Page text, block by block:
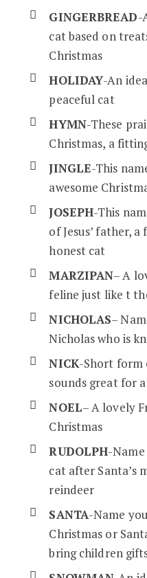
GINGERBREAD-
cat based on
Christmas
HOLIDAY-An
peaceful cat
HYMN-These
Christmas, a
JINGLE-This
awesome
JOSEPH-This
of Jesus’ father,
honest cat
MARZIPAN– A
feline just like t
NICHOLAS–
Nicholas who is
NICK-Short form
sounds great for
NOEL– A lovely
Christmas
RUDOLPH-
cat after Santa’s
reindeer
SANTA-Name
Christmas or
bring children